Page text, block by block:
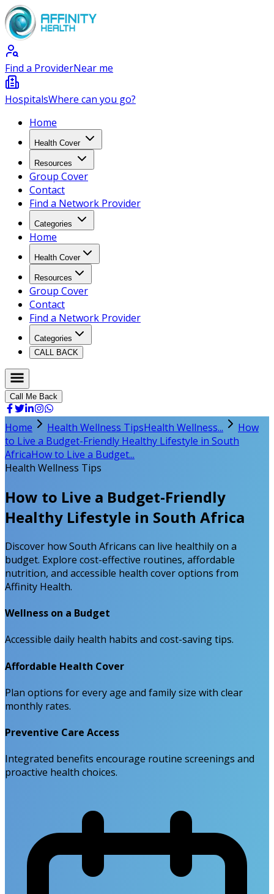
Find a ProviderNear me
HospitalsWhere can you go?
Home
Health Cover
Resources
Group Cover
Contact
Find a Network Provider
Categories
Home
Health Cover
Resources
Group Cover
Contact
Find a Network Provider
Categories
CALL BACK
Call Me Back
Home Health Wellness TipsHealth Wellness...
How
to Live a Budget-Friendly Healthy Lifestyle in South
AfricaHow to Live a Budget...
Health Wellness Tips
How to Live a Budget-Friendly
Healthy Lifestyle in South Africa
Discover how South Africans can live healthily on a
budget. Explore cost-effective routines, affordable
nutrition, and accessible health cover options from
Affinity Health.
Wellness on a Budget
Accessible daily health habits and cost-saving tips.
Affordable Health Cover
Plan options for every age and family size with clear
monthly rates.
Preventive Care Access
Integrated benefits encourage routine screenings and
proactive health choices.